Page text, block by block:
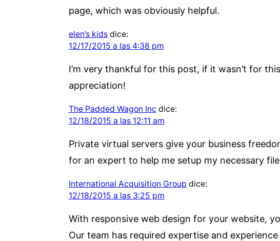
page, which was obviously helpful.
elen’s kids dice:
12/17/2015 a las 4:38 pm
I’m very thankful for this post, if it wasn’t for
appreciation!
The Padded Wagon Inc dice:
12/18/2015 a las 12:11 am
Private virtual servers give your business
for an expert to help me setup my necessary
International Acquisition Group dice:
12/18/2015 a las 3:25 pm
With responsive web design for your website,
Our team has required expertise and